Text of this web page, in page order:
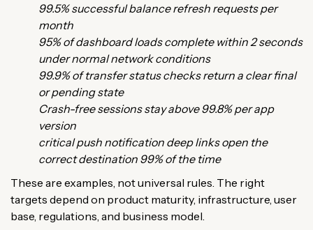
99.5% successful balance refresh requests per
month
95% of dashboard loads complete within 2 seconds
under normal network conditions
99.9% of transfer status checks return a clear final
or pending state
Crash-free sessions stay above 99.8% per app
version
critical push notification deep links open the
correct destination 99% of the time
These are examples, not universal rules. The right
targets depend on product maturity, infrastructure, user
base, regulations, and business model.